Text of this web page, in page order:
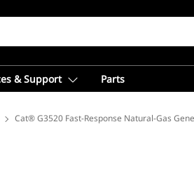
& Support Parts
Cat® G3520 Fast-Response Natural-Gas